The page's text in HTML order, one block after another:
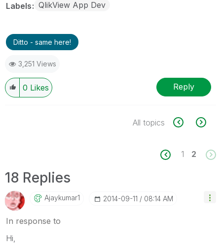
Labels QlikView App Dev
Ditto - same here!
3,251 Views
0 Likes Reply
All topics
1 2
18 Replies
Ajaykumar1 ‎2014-09-11 08:14 AM
In response to
Hi,